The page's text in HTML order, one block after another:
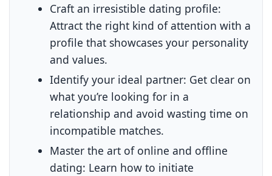
Craft an irresistible dating profile:
Attract the right kind of attention with a
profile that showcases your personality
and values.
Identify your ideal partner: Get clear on
what you’re looking for in a
relationship and avoid wasting time on
incompatible matches.
Master the art of online and offline
dating: Learn how to initiate